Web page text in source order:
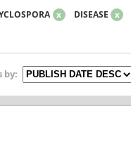
x DISEASE x
by: